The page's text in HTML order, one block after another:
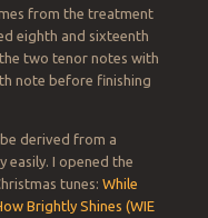
from the treatment
eighth and sixteenth
two tenor notes with
note before finishing
derived from a
easily. I opened the
tunes: While
Brightly Shines (WIE